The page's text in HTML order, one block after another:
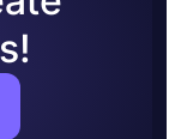
what they
change how
or embed